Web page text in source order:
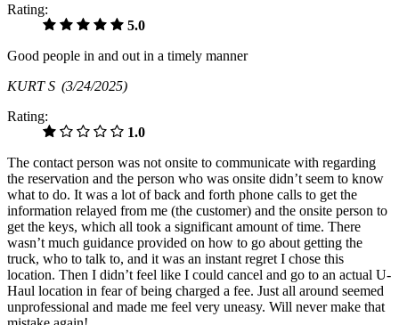
Rating:
5.0
Good people in and out in a timely manner
KURT S (3/24/2025)
Rating:
1.0
The contact person was not onsite to communicate with regarding
the reservation and the person who was onsite didn’t seem to know
what to do. It was a lot of back and forth phone calls to get the
information relayed from me (the customer) and the onsite person to
get the keys, which all took a significant amount of time. There
wasn’t much guidance provided on how to go about getting the
truck, who to talk to, and it was an instant regret I chose this
location. Then I didn’t feel like I could cancel and go to an actual U-
Haul location in fear of being charged a fee. Just all around seemed
unprofessional and made me feel very uneasy. Will never make that